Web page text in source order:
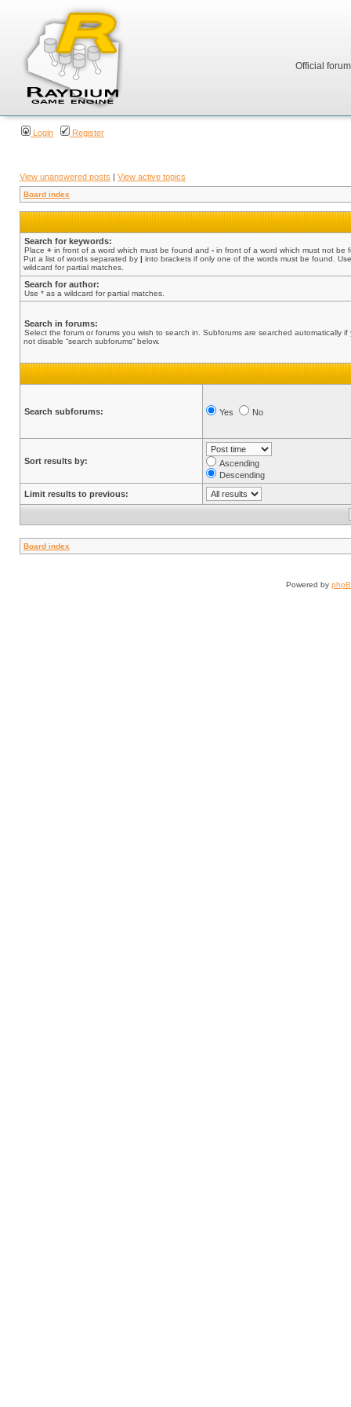
Official
Login Register
View unanswered posts | View active topics
Board index
Search for keywords:
Place + in front of a word which must be found and - in front of a word which must not be
Put a list of words separated by | into brackets if only one of the words must be found.
wildcard for partial matches.
Search for author:
Use * as a wildcard for partial matches.
Search in forums:
Select the forum or forums you wish to search in. Subforums are searched automatically if
not disable “search subforums“ below.
Search subforums: Yes No
Sort results by:
Ascending
Descending
Limit results to previous:
Board index
Powered by